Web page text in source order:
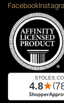
Facebook